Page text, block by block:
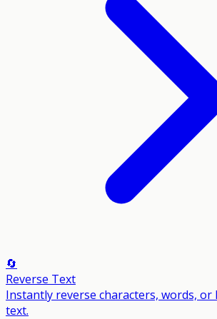
🔄
Reverse Text
Instantly reverse characters, words,
text.